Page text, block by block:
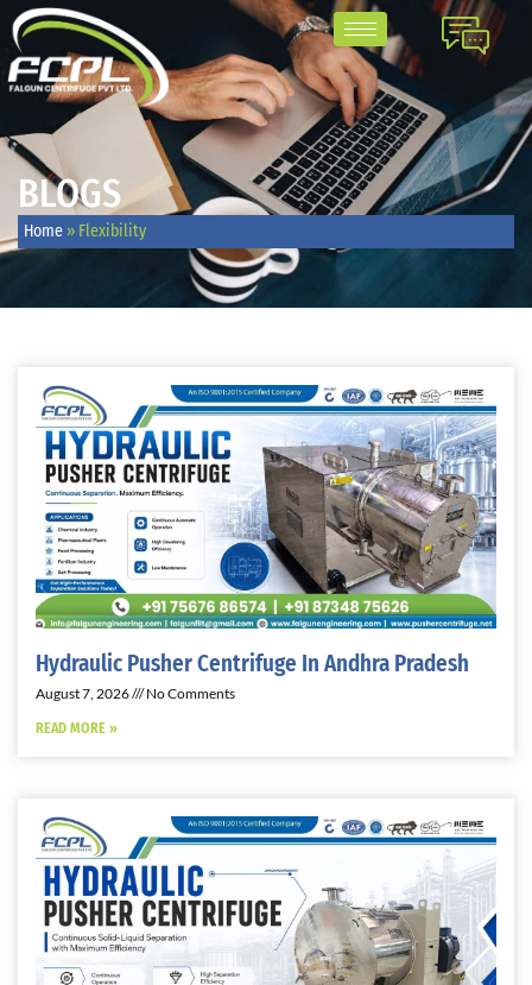
BLOGS
Home » Flexibility
Hydraulic Pusher Centrifuge In Andhra Pradesh
August 7, 2026 No Comments
READ MORE »